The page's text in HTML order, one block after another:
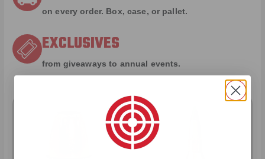
on every order. Box, case, or pallet.
EXCLUSIVES
from giveaways to annual events.